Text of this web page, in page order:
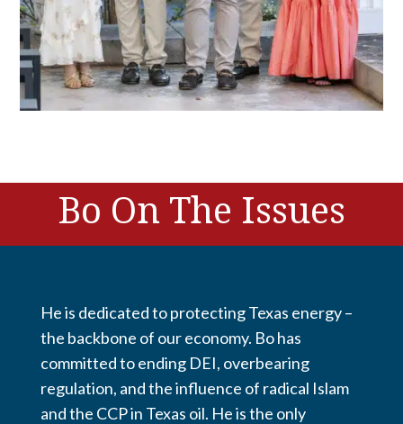
Bo On The Issues
He is dedicated to protecting Texas energy –
the backbone of our economy. Bo has
committed to ending DEI, overbearing
regulation, and the influence of radical Islam
and the CCP in Texas oil. He is the only